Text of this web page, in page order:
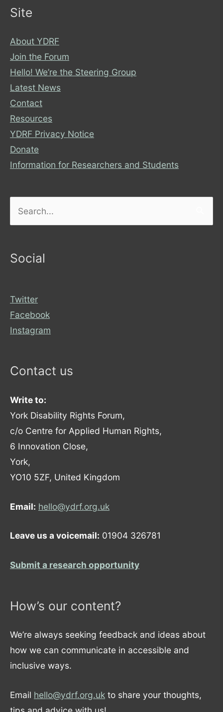
Site
About YDRF
Join the Forum
Hello! We’re the Steering Group
Latest News
Contact
Resources
YDRF Privacy Notice
Donate
Information for Researchers and Students
Social
Twitter
Facebook
Instagram
Contact us
Write to:
York Disability Rights Forum,
c/o Centre for Applied Human Rights,
6 Innovation Close,
York,
YO10 5ZF, United Kingdom
Email: hello@ydrf.org.uk
Leave us a voicemail: 01904 326781
Submit a research opportunity
How’s our content?
We’re always seeking feedback and ideas about
how we can communicate in accessible and
inclusive ways.
Email hello@ydrf.org.uk to share your thoughts,